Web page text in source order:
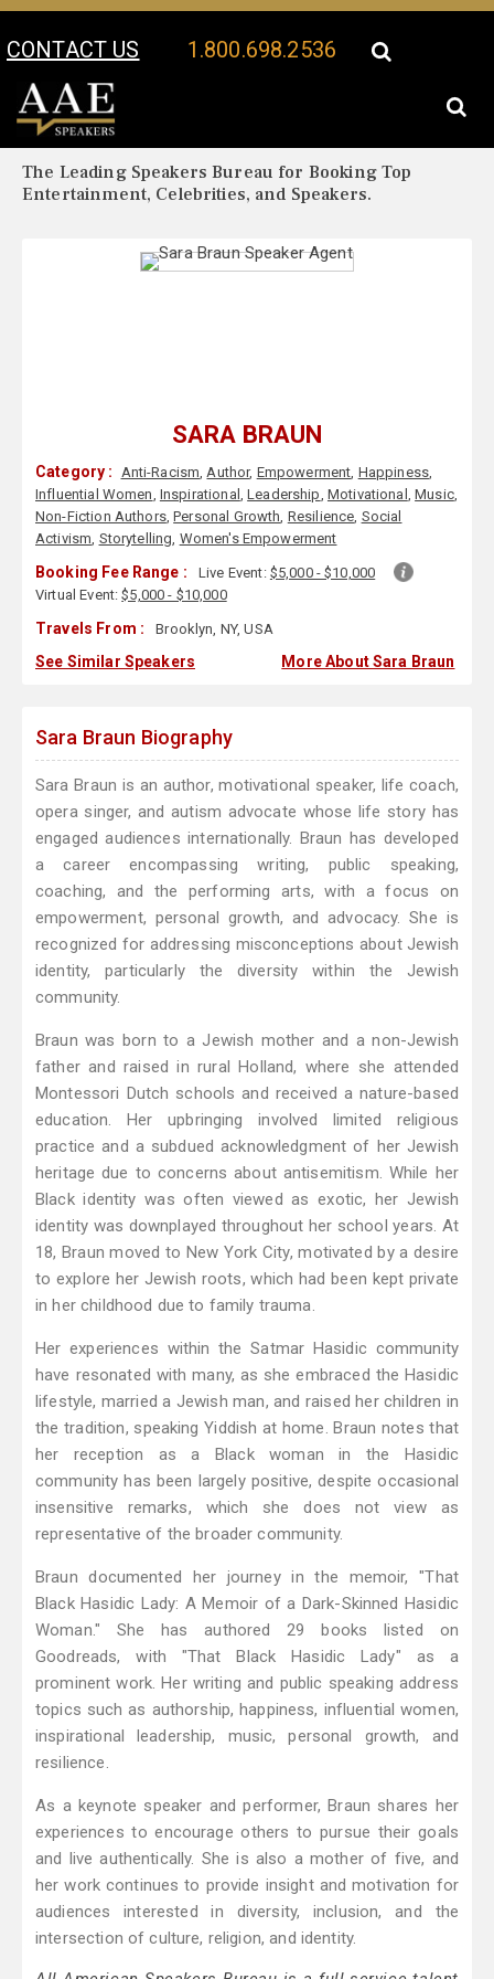
CONTACT US 1.800.698.2536
Your Location:
The Leading Speakers Bureau for Booking Top
Entertainment, Celebrities, and Speakers.
SARA BRAUN
Category : Anti-Racism,Author, Empowerment, Happiness,
Influential Women, Inspirational ,Leadership, Motivational ,Music,
Non-Fiction Authors,Personal Growth, Resilience, Social
Activism, Storytelling, Women's Empowerment
Booking Fee Range : Live Event: $5,000 - $10,000
Virtual Event:$5,000 - $10,000
Travels From : Brooklyn, NY, USA
See Similar Speakers More About Sara Braun
Sara Braun Biography
Sara Braun is an author, motivational speaker, life coach,
opera singer, and autism advocate whose life story has
engaged audiences internationally. Braun has developed
a career encompassing writing, public speaking,
coaching, and the performing arts, with a focus on
empowerment, personal growth, and advocacy. She is
recognized for addressing misconceptions about Jewish
identity, particularly the diversity within the Jewish
community.
Braun was born to a Jewish mother and a non-Jewish
father and raised in rural Holland, where she attended
Montessori Dutch schools and received a nature-based
education. Her upbringing involved limited religious
practice and a subdued acknowledgment of her Jewish
heritage due to concerns about antisemitism. While her
Black identity was often viewed as exotic, her Jewish
identity was downplayed throughout her school years. At
18, Braun moved to New York City, motivated by a desire
to explore her Jewish roots, which had been kept private
in her childhood due to family trauma.
Her experiences within the Satmar Hasidic community
have resonated with many, as she embraced the Hasidic
lifestyle, married a Jewish man, and raised her children in
the tradition, speaking Yiddish at home. Braun notes that
her reception as a Black woman in the Hasidic
community has been largely positive, despite occasional
insensitive remarks, which she does not view as
representative of the broader community.
Braun documented her journey in the memoir, "That
Black Hasidic Lady: A Memoir of a Dark-Skinned Hasidic
Woman." She has authored 29 books listed on
Goodreads, with "That Black Hasidic Lady" as a
prominent work. Her writing and public speaking address
topics such as authorship, happiness, influential women,
inspirational leadership, music, personal growth, and
resilience.
As a keynote speaker and performer, Braun shares her
experiences to encourage others to pursue their goals
and live authentically. She is also a mother of five, and
her work continues to provide insight and motivation for
audiences interested in diversity, inclusion, and the
intersection of culture, religion, and identity.